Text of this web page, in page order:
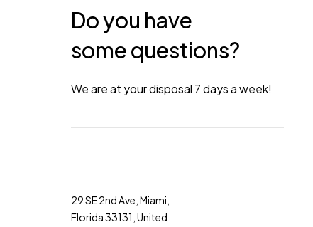
Do you have
some questions?
We are at your disposal 7 days a week!
29 SE 2nd Ave, Miami,
Florida 33131, United